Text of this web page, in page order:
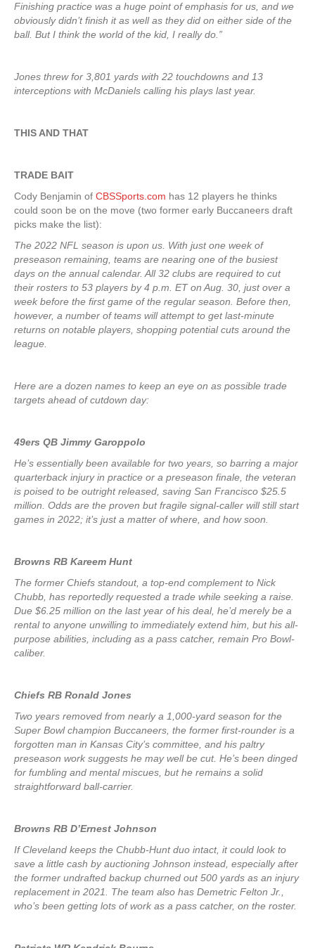
Finishing practice was a huge point of emphasis for us, and we
obviously didn’t finish it as well as they did on either side of the
ball. But I think the world of the kid, I really do.”
Jones threw for 3,801 yards with 22 touchdowns and 13
interceptions with McDaniels calling his plays last year.
THIS AND THAT
TRADE BAIT
Cody Benjamin of CBSSports.com has 12 players he thinks
could soon be on the move (two former early Buccaneers draft
picks make the list):
The 2022 NFL season is upon us. With just one week of
preseason remaining, teams are nearing one of the busiest
days on the annual calendar. All 32 clubs are required to cut
their rosters to 53 players by 4 p.m. ET on Aug. 30, just over a
week before the first game of the regular season. Before then,
however, a number of teams will attempt to get last-minute
returns on notable players, shopping potential cuts around the
league.
Here are a dozen names to keep an eye on as possible trade
targets ahead of cutdown day:
49ers QB Jimmy Garoppolo
He’s essentially been available for two years, so barring a major
quarterback injury in practice or a preseason finale, the veteran
is poised to be outright released, saving San Francisco $25.5
million. Odds are the proven but fragile signal-caller will still start
games in 2022; it’s just a matter of where, and how soon.
Browns RB Kareem Hunt
The former Chiefs standout, a top-end complement to Nick
Chubb, has reportedly requested a trade while seeking a raise.
Due $6.25 million on the last year of his deal, he’d merely be a
rental to anyone unwilling to immediately extend him, but his all-
purpose abilities, including as a pass catcher, remain Pro Bowl-
caliber.
Chiefs RB Ronald Jones
Two years removed from nearly a 1,000-yard season for the
Super Bowl champion Buccaneers, the former first-rounder is a
forgotten man in Kansas City’s committee, and his paltry
preseason work suggests he may well be cut. He’s been dinged
for fumbling and mental miscues, but he remains a solid
straightforward ball-carrier.
Browns RB D’Ernest Johnson
If Cleveland keeps the Chubb-Hunt duo intact, it could look to
save a little cash by auctioning Johnson instead, especially after
the former undrafted backup churned out 500 yards as an injury
replacement in 2021. The team also has Demetric Felton Jr.,
who’s been getting lots of work as a pass catcher, on the roster.